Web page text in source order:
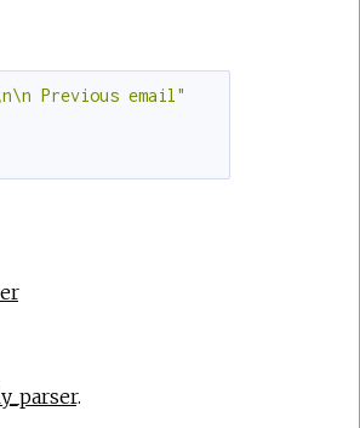
Previous email"
.